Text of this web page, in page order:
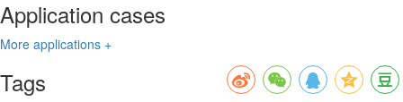
Application cases
More applications +
Tags